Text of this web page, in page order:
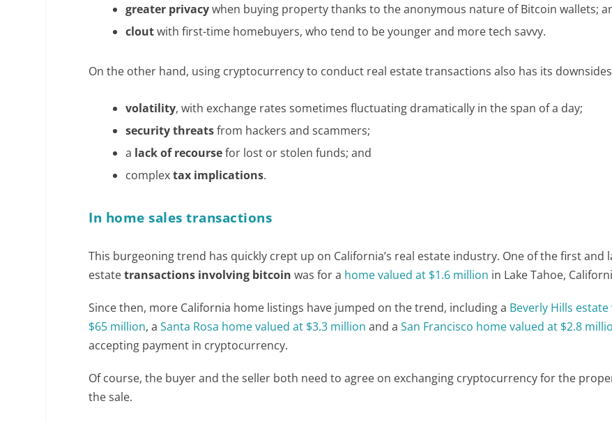
greater privacywhen buying property thanks to the anonymous nature of Bitcoin wallets;
cloutwith first-time homebuyers, who tend to be younger and more tech savvy.
On the other hand, using cryptocurrency to conduct real estate transactions also has its
volatility, with exchange rates sometimes fluctuating dramatically in the span of a day;
security threatsfrom hackers and scammers;
a lack of recoursefor lost or stolen funds; and
complextax implications.
In home sales transactions
This burgeoning trend has quickly crept up on California’s real estate industry. One of the first and
estatetransactions involving bitcoin was for a home valued at $1.6 million in Lake Tahoe,
Since then, more California home listings have jumped on the trend, including a Beverly Hills
$65 million, aSanta Rosa home valued at $3.3 million and aSan Francisco home valued at $2.8
accepting payment in cryptocurrency.
Of course, the buyer and the seller both need to agree on exchanging cryptocurrency for the
the sale.